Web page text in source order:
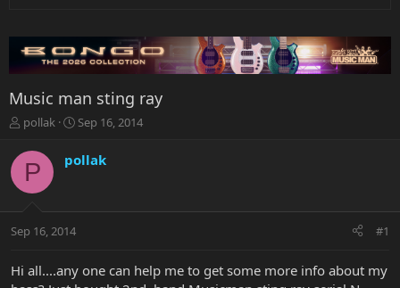
Music man sting ray
T
r
a
t
r
pollak
S
a
r
a
Sep 16, 2014
P pollak
Sep 16, 2014 #1
Hi all....any one can help me to get some more info about my